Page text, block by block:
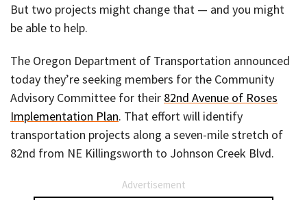
But two projects might change that — and you might
be able to help.
The Oregon Department of Transportation announced
today they’re seeking members for the Community
Advisory Committee for their 82nd Avenue of Roses
Implementation Plan. That effort will identify
transportation projects along a seven-mile stretch of
82nd from NE Killingsworth to Johnson Creek Blvd.
Advertisement